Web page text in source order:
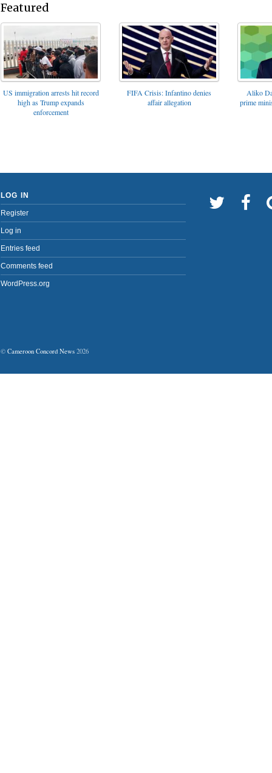
Featured
US immigration arrests hit record
high as Trump expands
enforcement
FIFA Crisis: Infantino denies
affair allegation
Aliko
prime
LOG IN
Register
Log in
Entries feed
Comments feed
WordPress.org
© Cameroon Concord News 2026